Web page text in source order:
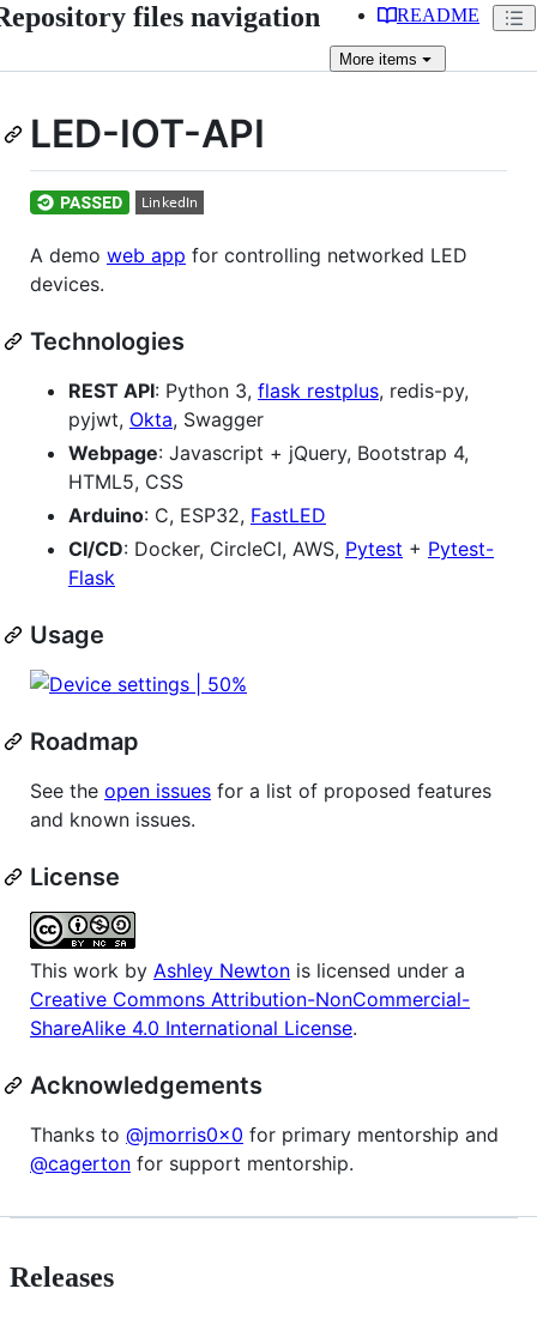
files navigation README
More items
LED-IOT-API
A demo web app for controlling networked LED
devices.
Technologies
REST API: Python 3, flask restplus, redis-py,
pyjwt, Okta, Swagger
Webpage: Javascript + jQuery, Bootstrap 4,
HTML5, CSS
Arduino: C, ESP32, FastLED
CI/CD: Docker, CircleCI, AWS, Pytest + Pytest-
Flask
Usage
Roadmap
See the open issues for a list of proposed features
and known issues.
License
This work by Ashley Newton is licensed under a
Creative Commons Attribution-NonCommercial-
ShareAlike 4.0 International License.
Acknowledgements
Thanks to @jmorris0x0 for primary mentorship and
@cagerton for support mentorship.
Releases